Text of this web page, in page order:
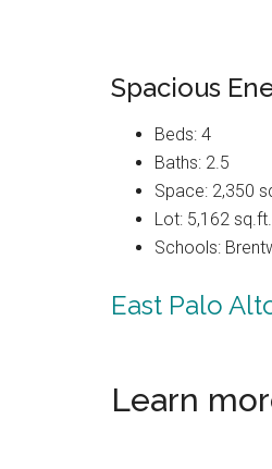
Spacious
Beds: 4
Baths: 2.5
Space: 2,350
Lot: 5,162 sq.ft.
Schools:
East Palo
Learn